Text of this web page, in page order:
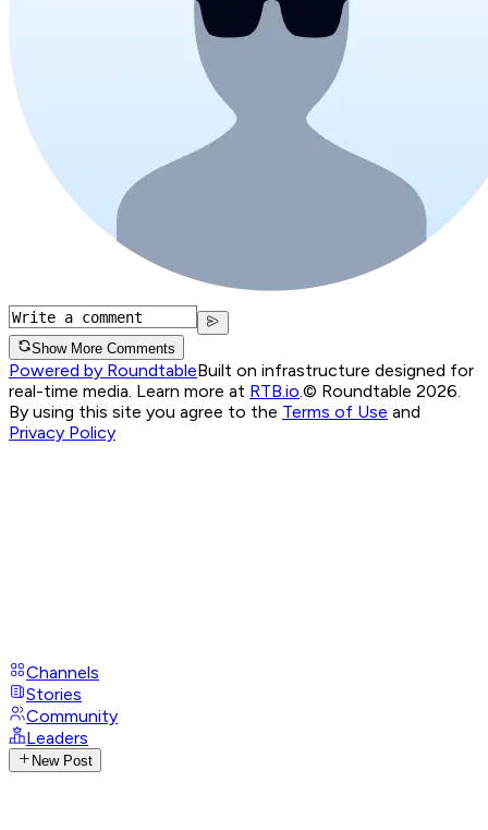
Show More Comments
Powered by RoundtableBuilt on infrastructure designed for
real-time media. Learn more at RTB.io © Roundtable 2026.
By using this site you agree to the Terms of Use and
Privacy Policy
Channels
Stories
Community
Leaders
New Post